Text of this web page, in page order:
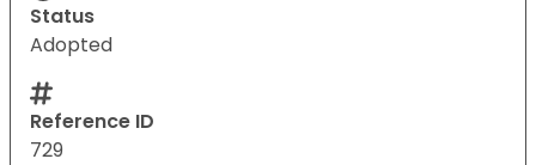
Status
Adopted
Reference ID
729